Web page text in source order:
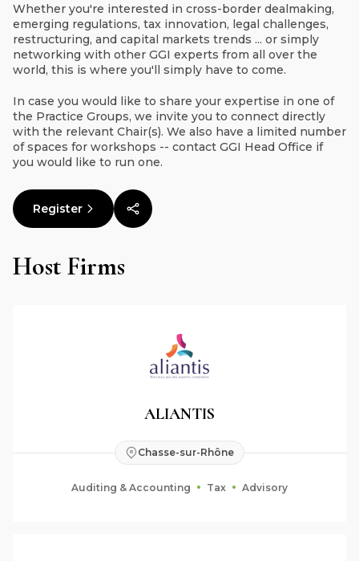
Whether you're interested in cross-border dealmaking,
emerging regulations, tax innovation, legal challenges,
restructuring, and capital markets trends ... or simply
networking with other GGI experts from all over the
world, this is where you'll simply have to come.
In case you would like to share your expertise in one of
the Practice Groups, we invite you to connect directly
with the relevant Chair(s). We also have a limited number
of spaces for workshops -- contact GGI Head Office if
you would like to run one.
Register
Host Firms
ALIANTIS
Chasse-sur-Rhône
Auditing & Accounting Tax Advisory